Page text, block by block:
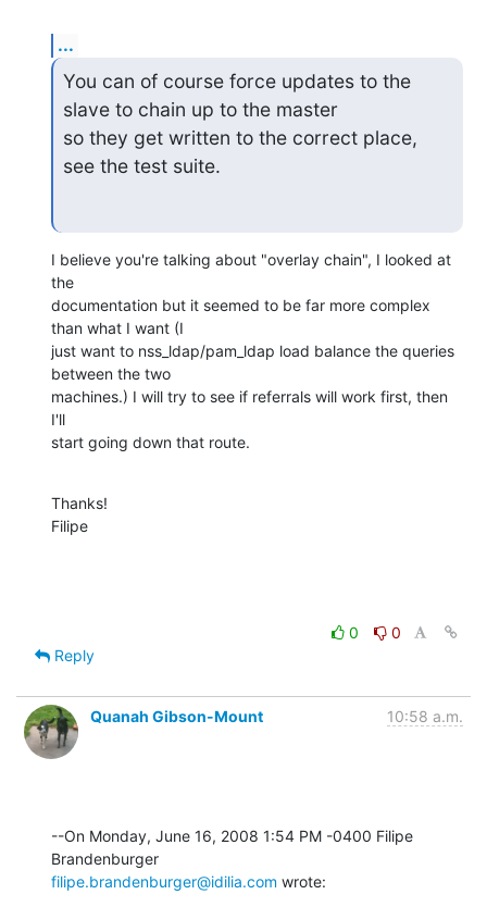
...
You can of course force updates to the
slave to chain up to the master
so they get written to the correct place,
see the test suite.
I believe you're talking about "overlay chain", I looked at
the
documentation but it seemed to be far more complex
than what I want (I
just want to nss_ldap/pam_ldap load balance the queries
between the two
machines.) I will try to see if referrals will work first, then
I'll
start going down that route.
Thanks!
Filipe
0
0
Reply
Quanah Gibson-Mount 10:58 a.m.
--On Monday, June 16, 2008 1:54 PM -0400 Filipe
filipe.brandenburger@idilia.com wrote: